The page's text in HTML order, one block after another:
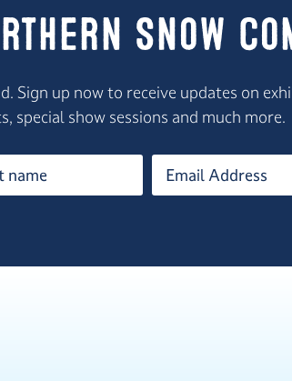
Snow
Sign up now to receive updates on
special show sessions and much more.